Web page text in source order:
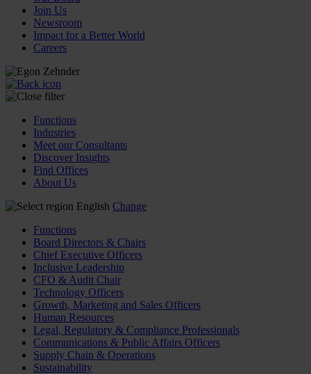
Join Us
Newsroom
Impact for a Better World
Careers
Functions
Industries
Meet our Consultants
Discover Insights
Find Offices
About Us
English Change
Functions
Board Directors & Chairs
Chief Executive Officers
Inclusive Leadership
CFO & Audit Chair
Technology Officers
Growth, Marketing and Sales Officers
Human Resources
Legal, Regulatory & Compliance Professionals
Communications & Public Affairs Officers
Supply Chain & Operations
Sustainability